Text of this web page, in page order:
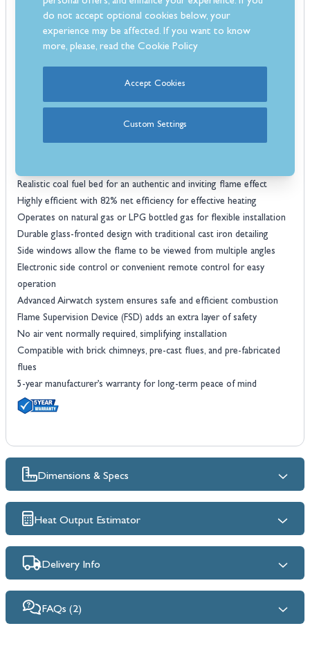
Operation is effortless with electronic side controls or remote
control, giving you full control over the flame intensity and heat
output from the comfort of your seat. For added safety and
efficiency, the Emberglow includes the Airwatch system, which
optimises combustion, and a Flame Supervision Device (FSD).
Typically, no additional air vent is required, simplifying installation.
Realistic coal fuel bed for an authentic and inviting flame effect
Highly efficient with 82% net efficiency for effective heating
Operates on natural gas or LPG bottled gas for flexible installation
Durable glass-fronted design with traditional cast iron detailing
Side windows allow the flame to be viewed from multiple angles
Electronic side control or convenient remote control for easy
operation
Advanced Airwatch system ensures safe and efficient combustion
Flame Supervision Device (FSD) adds an extra layer of safety
No air vent normally required, simplifying installation
Compatible with brick chimneys, pre-cast flues, and pre-fabricated
flues
5-year manufacturer’s warranty for long-term peace of mind
Dimensions & Specs
Heat Output Estimator
Delivery Info
FAQs (2)
do not accept optional cookies below, your
experience may be affected. If you want to know
more, please, read theCookie Policy
Accept Cookies
Custom Settings